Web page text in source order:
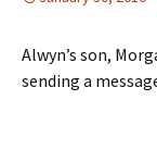
Alwyn’s son,
sending a